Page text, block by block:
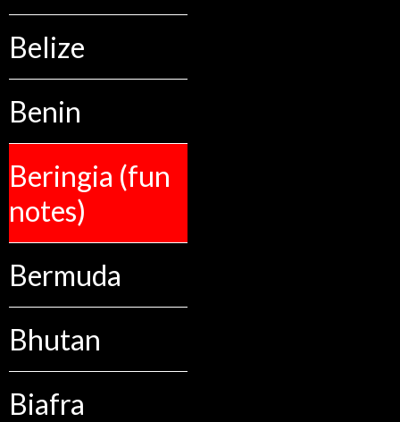
Belize
Benin
Beringia (fun
notes)
Bermuda
Bhutan
Biafra